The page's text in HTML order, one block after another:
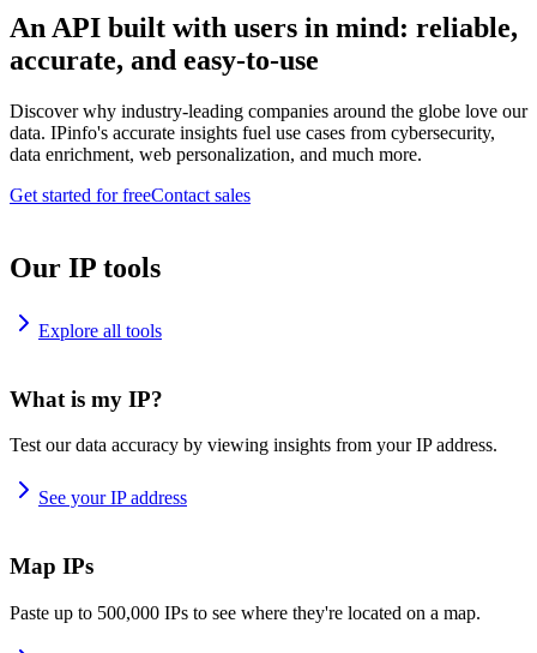
An API built with users in mind: reliable,
accurate, and easy-to-use
Discover why industry-leading companies around the globe love our
data. IPinfo's accurate insights fuel use cases from cybersecurity,
data enrichment, web personalization, and much more.
Get started for freeContact sales
Our IP tools
Explore all tools
What is my IP?
Test our data accuracy by viewing insights from your IP address.
See your IP address
Map IPs
Paste up to 500,000 IPs to see where they're located on a map.